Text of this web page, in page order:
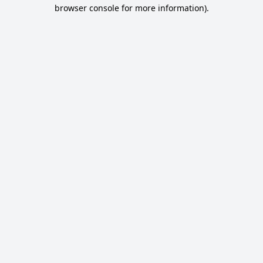
browser console for more information).